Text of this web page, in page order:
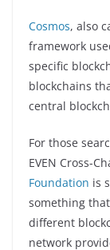
Cosmos, also
framework
specific
blockchains
central
For those
EVEN Cross-
Foundation is
something
different
network